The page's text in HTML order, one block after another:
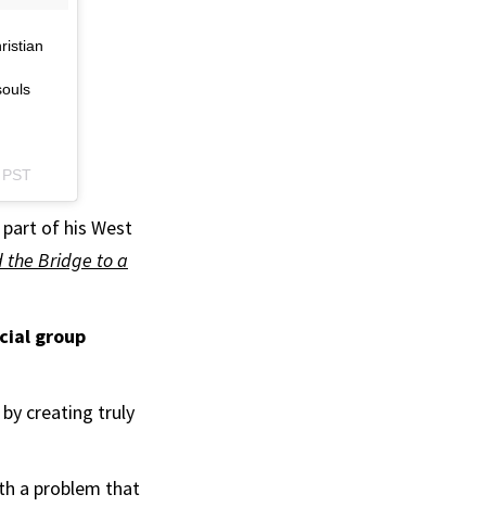
part of his West
the Bridge to a
group
creating truly
a problem that